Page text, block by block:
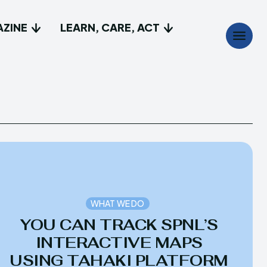
Discover
Magazine
Act
Discover
Magazine
Act
LEARN, CARE, ACT
WHAT WE DO
YOU CAN TRACK SPNL’S
INTERACTIVE MAPS
USING TAHAKI PLATFORM